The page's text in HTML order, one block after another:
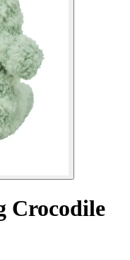
Crocodile